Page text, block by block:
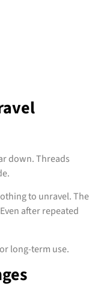
down. Threads
to unravel. The
after repeated
long-term use.